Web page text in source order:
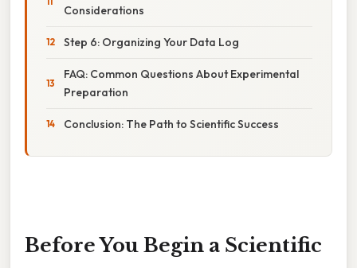
Considerations
Step 6: Organizing Your Data Log
FAQ: Common Questions About Experimental
Preparation
Conclusion: The Path to Scientific Success
Before You Begin a Scientific